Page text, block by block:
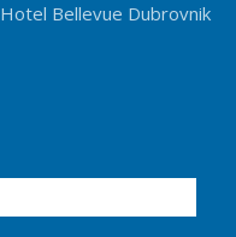
Hotel Bellevue Dubrovnik